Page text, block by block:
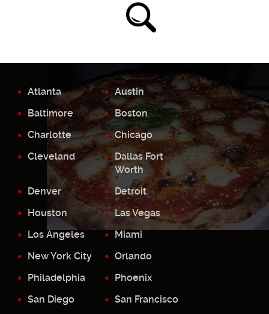
Atlanta
Austin
Baltimore
Boston
Charlotte
Chicago
Cleveland
Dallas Fort
Worth
Denver
Detroit
Houston
Las Vegas
Los Angeles
Miami
New York City
Orlando
Philadelphia
Phoenix
San Diego
San Francisco